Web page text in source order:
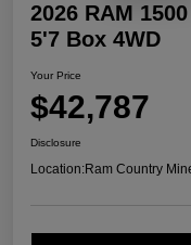
2026 RAM
5'7 Box 4WD
Your Price
$42,787
Disclosure
Location:Ram Country